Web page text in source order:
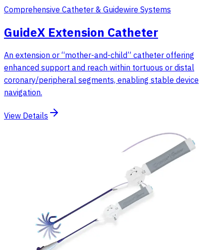
Comprehensive Catheter & Guidewire Systems
GuideX Extension Catheter
An extension or “mother-and-child” catheter offering
enhanced support and reach within tortuous or distal
coronary/peripheral segments, enabling stable device
navigation.
View Details